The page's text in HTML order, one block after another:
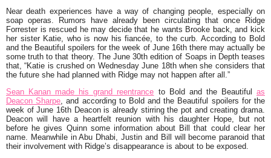
Near death experiences have a way of changing people, especially on
soap operas. Rumors have already been circulating that once Ridge
Forrester is rescued he may decide that he wants Brooke back, and kick
her sister Katie, who is now his fiancée, to the curb. According to Bold
and the Beautiful spoilers for the week of June 16th there may actually be
some truth to that theory. The June 30th edition of Soaps in Depthteases
that, “Katie is crushed on Wednesday June 18th when she considers that
the future she had planned with Ridge may not happen after all.”
Sean Kanan made his grand reentrance to Bold and the Beautifulas
Deacon Sharpe, and according to Bold and the Beautiful spoilers for the
week of June 16th Deacon is already stirring the pot and creating drama.
Deacon will have a heartfelt reunion with his daughter Hope, but not
before he gives Quinn some information about Bill that could clear her
name. Meanwhile in Abu Dhabi, Justin and Bill will become paranoid that
their involvement with Ridge’s disappearance is about to be exposed.